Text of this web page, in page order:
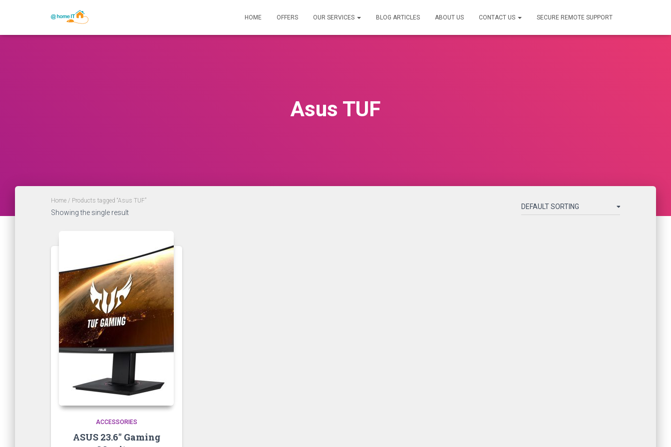
HOME OFFERS OUR SERVICES BLOG ARTICLES ABOUT US CONTACT US SECURE REMOTE SUPPORT
Asus TUF
Home / Products tagged “Asus TUF”
Showing the single result
ACCESSORIES
ASUS 23.6″ Gaming